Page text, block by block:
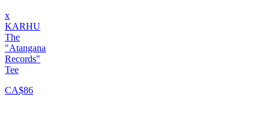
x
KARHU
The
"Atangana
Records"
Tee
CA$86